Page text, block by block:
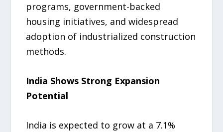
programs, government-backed
housing initiatives, and widespread
adoption of industrialized construction
methods.
India Shows Strong Expansion
Potential
India is expected to grow at a 7.1%